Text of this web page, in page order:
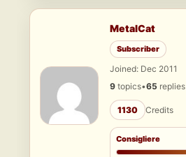
MetalCat
Subscriber
Joined: Dec 2011
9 topics•65 replies
1130 Credits
Consigliere